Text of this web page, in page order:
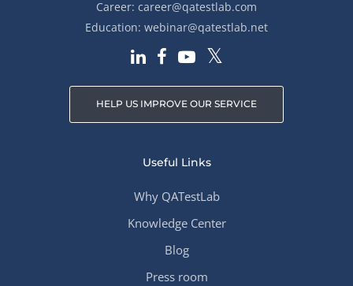
Career: career@qatestlab.com
Education: webinar@qatestlab.net
HELP US IMPROVE OUR SERVICE
Useful Links
Why QATestLab
Knowledge Center
Blog
Press room